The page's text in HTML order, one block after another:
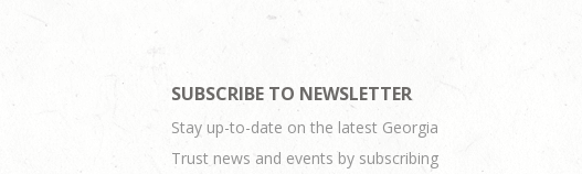
SUBSCRIBE TO NEWSLETTER
Stay up-to-date on the latest Georgia
Trust news and events by subscribing